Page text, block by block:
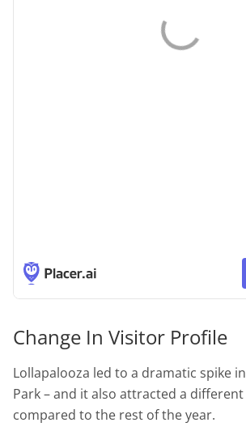
Change In Visitor Profile
Lollapalooza led to a dramatic spike
Park – and it also attracted a
compared to the rest of the year.